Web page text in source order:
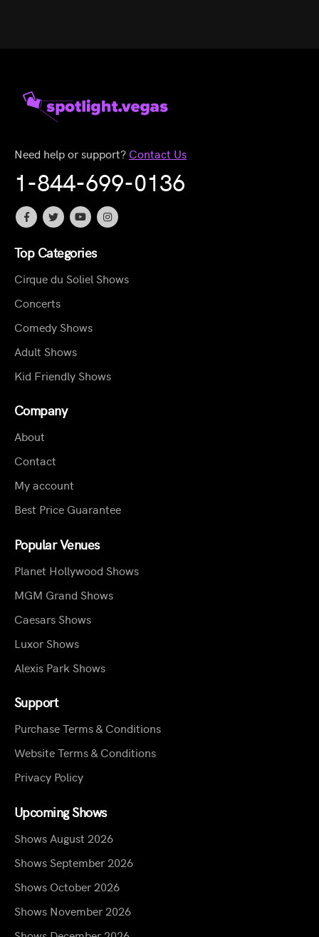
Need help or support? Contact Us
1-844-699-0136
Top Categories
Cirque du Soliel Shows
Concerts
Comedy Shows
Adult Shows
Kid Friendly Shows
Company
About
Contact
My account
Best Price Guarantee
Popular Venues
Planet Hollywood Shows
MGM Grand Shows
Caesars Shows
Luxor Shows
Alexis Park Shows
Support
Purchase Terms & Conditions
Website Terms & Conditions
Privacy Policy
Upcoming Shows
Shows August 2026
Shows September 2026
Shows October 2026
Shows November 2026